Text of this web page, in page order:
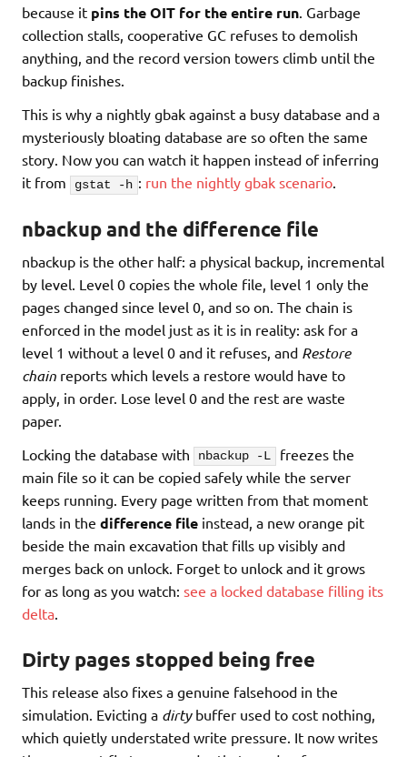
because it pins the OIT for the entire run. Garbage
collection stalls, cooperative GC refuses to demolish
anything, and the record version towers climb until the
backup finishes.
This is why a nightly gbak against a busy database and a
mysteriously bloating database are so often the same
story. Now you can watch it happen instead of inferring
it from
gstat -h : run the nightly gbak scenario.
nbackup and the difference file
nbackup is the other half: a physical backup, incremental
by level. Level 0 copies the whole file, level 1 only the
pages changed since level 0, and so on. The chain is
enforced in the model just as it is in reality: ask for a
level 1 without a level 0 and it refuses, and Restore
chain reports which levels a restore would have to
apply, in order. Lose level 0 and the rest are waste
paper.
Locking the database with
nbackup -L
freezes the
main file so it can be copied safely while the server
keeps running. Every page written from that moment
lands in the difference file instead, a new orange pit
beside the main excavation that fills up visibly and
merges back on unlock. Forget to unlock and it grows
for as long as you watch: see a locked database filling its
delta
Dirty pages stopped being free
This release also fixes a genuine falsehood in the
simulation. Evicting a dirtybuffer used to cost nothing,
which quietly understated write pressure. It now writes